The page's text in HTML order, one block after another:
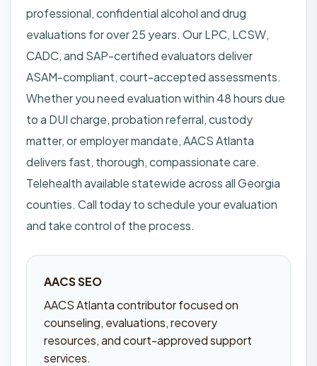
professional, confidential alcohol and drug
evaluations for over 25 years. Our LPC, LCSW,
CADC, and SAP-certified evaluators deliver
ASAM-compliant, court-accepted assessments.
Whether you need evaluation within 48 hours due
to a DUI charge, probation referral, custody
matter, or employer mandate, AACS Atlanta
delivers fast, thorough, compassionate care.
Telehealth available statewide across all Georgia
counties. Call today to schedule your evaluation
and take control of the process.
AACS SEO
AACS Atlanta contributor focused on
counseling, evaluations, recovery
resources, and court-approved support
services.